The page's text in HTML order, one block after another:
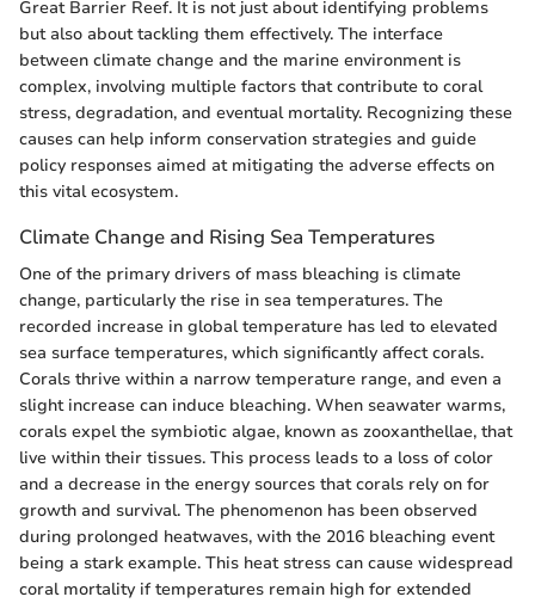
Great Barrier Reef. It is not just about identifying problems
but also about tackling them effectively. The interface
between climate change and the marine environment is
complex, involving multiple factors that contribute to coral
stress, degradation, and eventual mortality. Recognizing these
causes can help inform conservation strategies and guide
policy responses aimed at mitigating the adverse effects on
this vital ecosystem.
Climate Change and Rising Sea Temperatures
One of the primary drivers of mass bleaching is climate
change, particularly the rise in sea temperatures. The
recorded increase in global temperature has led to elevated
sea surface temperatures, which significantly affect corals.
Corals thrive within a narrow temperature range, and even a
slight increase can induce bleaching. When seawater warms,
corals expel the symbiotic algae, known as zooxanthellae, that
live within their tissues. This process leads to a loss of color
and a decrease in the energy sources that corals rely on for
growth and survival. The phenomenon has been observed
during prolonged heatwaves, with the 2016 bleaching event
being a stark example. This heat stress can cause widespread
coral mortality if temperatures remain high for extended